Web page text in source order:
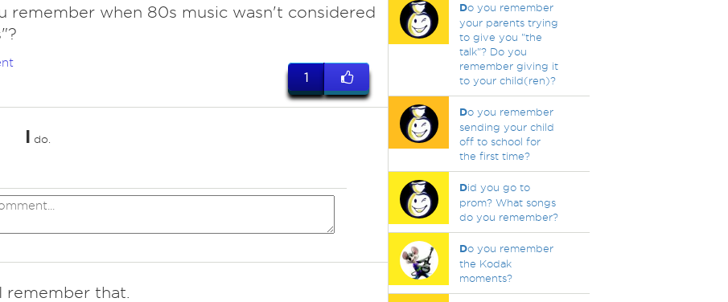
remember when 80s music wasn't considered
1
I do.
remember that.
Do you remember
your parents trying
to give you "the
talk"? Do you
remember giving it
to your child(ren)?
Do you remember
sending your child
off to school for
the first time?
Did you go to
prom? What songs
do you remember?
Do you remember
the Kodak
moments?